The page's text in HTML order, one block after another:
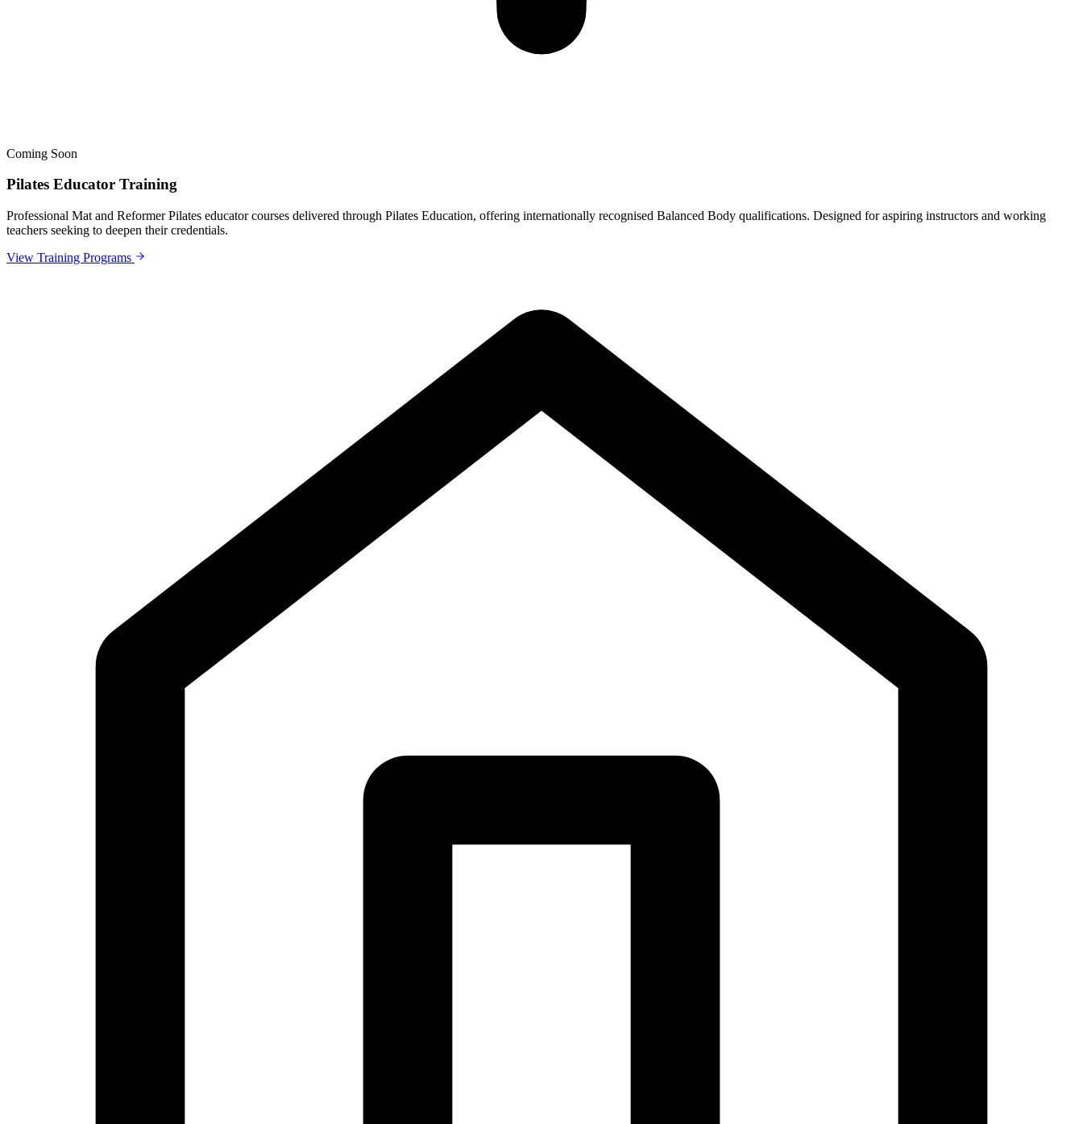
Coming Soon
Pilates Educator Training
Professional Mat and Reformer Pilates educator courses delivered through Pilates Education, offering internationally recognised Balanced Body qualifications. Designed for aspiring instructors and working
teachers seeking to deepen their credentials.
View Training Programs